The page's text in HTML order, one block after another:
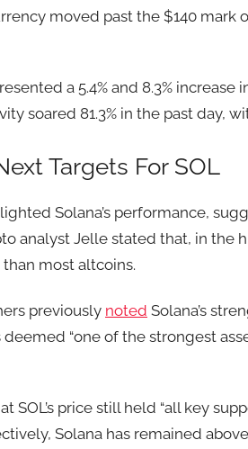
moved past the $140
a 5.4% and 8.3%
soared 81.3% in the past day,
Targets For SOL
Solana’s performance,
analyst Jelle stated that, in the
most altcoins.
previously noted Solana’s
“one of the strongest
SOL’s price still held “all key
Solana has remained